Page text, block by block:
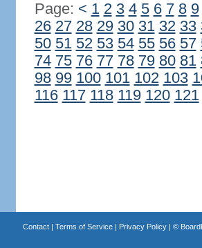
Page: < 1 2 3 4 5 6 7 8 9
26 27 28 29 30 31 32 33
50 51 52 53 54 55 56 57
74 75 76 77 78 79 80 81
98 99 100 101 102 103
116 117 118 119 120 121
Contact| Terms of Service| Privacy Policy| ©